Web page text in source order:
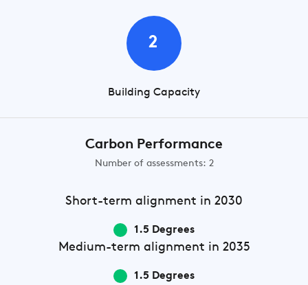
2
Building Capacity
Carbon Performance
Number of assessments: 2
Short-term alignment in 2030
1.5 Degrees
Medium-term alignment in 2035
1.5 Degrees